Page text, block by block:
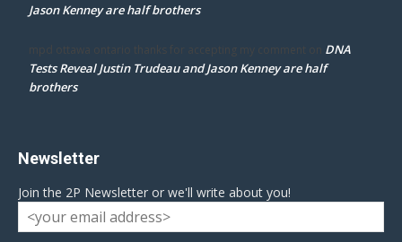
Jason Kenney are half brothers
mpd ottawa ontario thanks for accepting my comment on DNA
Tests Reveal Justin Trudeau and Jason Kenney are half
brothers
Newsletter
Join the 2P Newsletter or we'll write about you!